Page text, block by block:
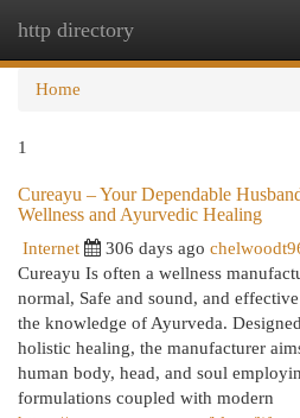
http directory
Home
1
Cureayu – Your Dependable
Wellness and Ayurvedic Healing
Internet 306 days ago
Cureayu Is often a wellness
normal, Safe and sound, and
the knowledge of Ayurveda.
holistic healing, the manufacturer
human body, head, and soul
formulations coupled with modern